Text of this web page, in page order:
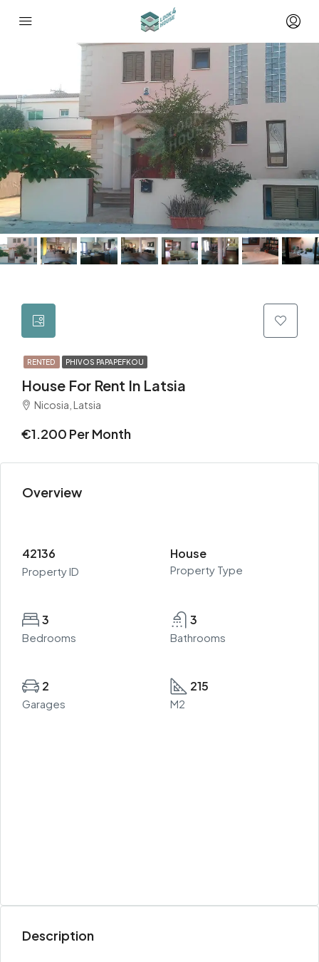
RENTED PHIVOS PAPAPEFKOU
House For Rent In Latsia
Nicosia, Latsia
€1.200 Per Month
Overview
42136
Property ID
House
Property Type
3
Bedrooms
3
Bathrooms
2
Garages
215
M2
Description